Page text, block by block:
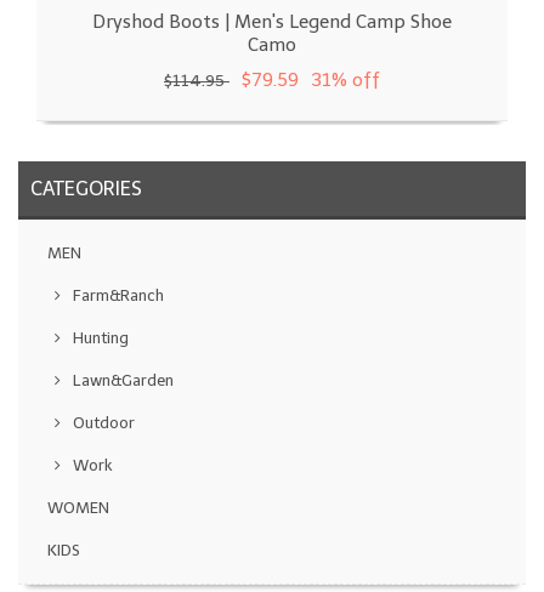
Dryshod Boots | Men's Legend Camp Shoe
Camo
$114.95 $79.59 31% off
CATEGORIES
MEN
Farm&Ranch
Hunting
Lawn&Garden
Outdoor
Work
WOMEN
KIDS